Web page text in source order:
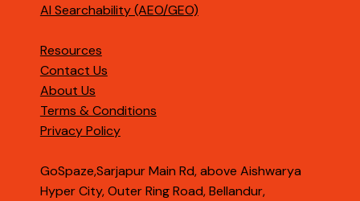
AI Searchability (AEO/GEO)
Resources
Contact Us
About Us
Terms & Conditions
Privacy Policy
GoSpaze,Sarjapur Main Rd, above Aishwarya
Hyper City, Outer Ring Road, Bellandur,